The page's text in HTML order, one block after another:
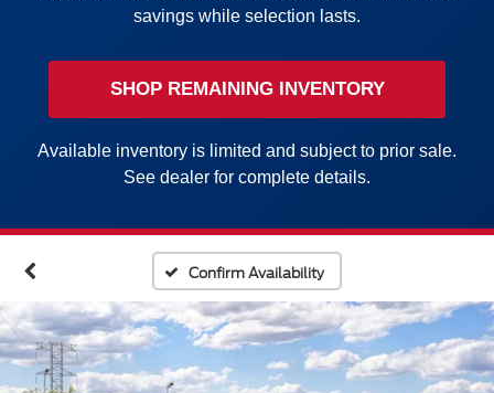
savings while selection lasts.
SHOP REMAINING INVENTORY
Available inventory is limited and subject to prior sale.
See dealer for complete details.
Confirm Availability